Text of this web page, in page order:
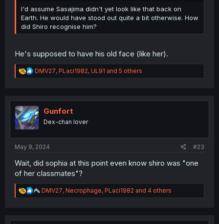
I'd assume Sasajima didn't yet look like that back on
Earth. He would have stood out quite a bit otherwise. How
did Shiro recognise him?
He's supposed to have his old face (like her).
R
e
t
i
o
n
DMV27, PLaci1982, UL91 and 5 others
Gunfort
Dex-chan lover
May 9, 2024 #23
Wait, did sophia at this point even know shiro was "one
of her classmates"?
R
e
t
DMV27, Necrophage, PLaci1982 and 4 others